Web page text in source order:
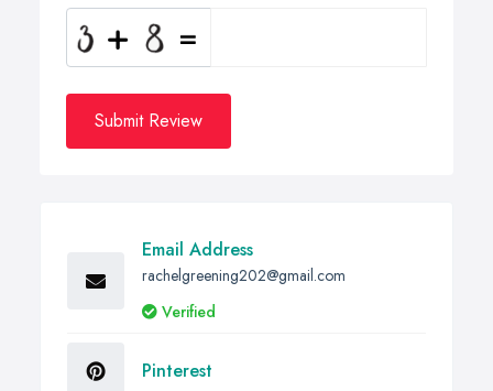
Submit Review
Email Address
rachelgreening202@gmail.com
Verified
Pinterest